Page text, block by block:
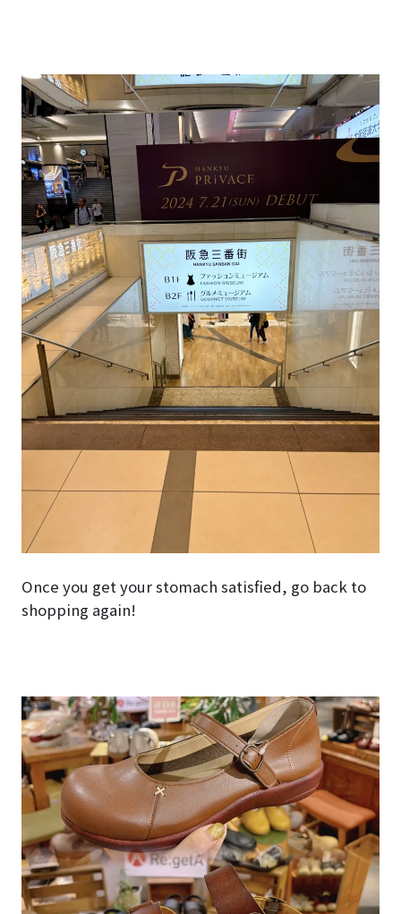
Once you get your stomach satisfied, go back to
shopping again!